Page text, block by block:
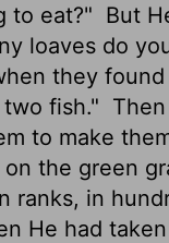
to eat?" But
loaves do
they
fish."
to make
the green
ranks, in
He had